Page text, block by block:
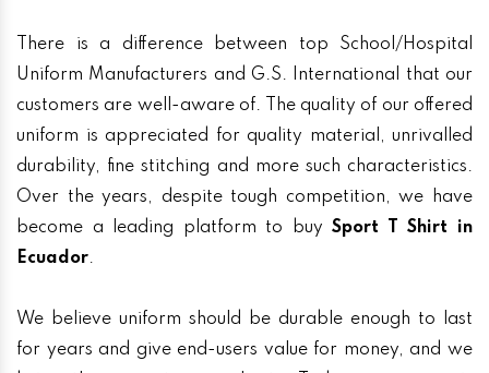
There is a difference between top School/Hospital
Uniform Manufacturers and G.S. International that our
customers are well-aware of. The quality of our offered
uniform is appreciated for quality material, unrivalled
durability, fine stitching and more such characteristics.
Over the years, despite tough competition, we have
become a leading platform to buySport T Shirt in
Ecuador.
We believe uniform should be durable enough to last
for years and give end-users value for money, and we